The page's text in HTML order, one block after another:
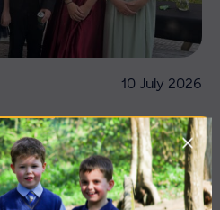
10 July 2026
FRIDAY